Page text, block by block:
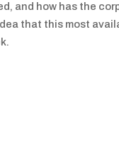
and how has the
that this most